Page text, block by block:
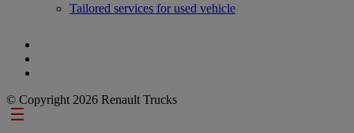
Tailored services for used vehicle
© Copyright 2026 Renault Trucks
Footer links